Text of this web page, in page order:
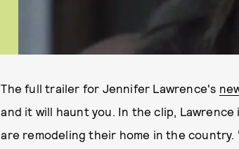
The full trailer for Jennifer Lawrence's
and it will haunt you. In the clip,
are remodeling their home in the country.